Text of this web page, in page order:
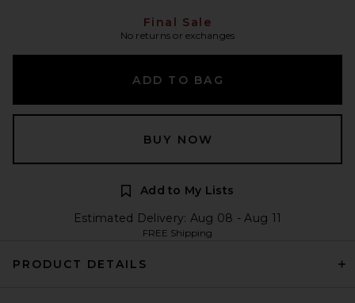
Final Sale
No returns or exchanges
ADD TO BAG
BUY NOW
Add to My Lists
Estimated Delivery: Aug 08 - Aug 11
FREE Shipping
PRODUCT DETAILS